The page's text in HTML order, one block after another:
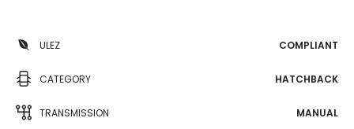
ULEZ COMPLIANT
CATEGORY HATCHBACK
TRANSMISSION MANUAL